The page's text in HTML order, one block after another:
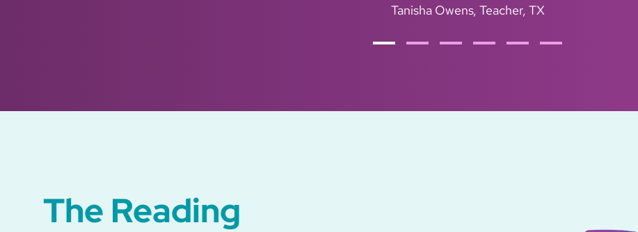
Tanisha Owens Teacher, TX
The Reading